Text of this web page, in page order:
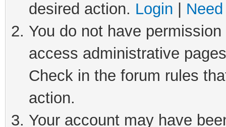
desired action. Login
You do not have
access administrative
Check in the forum rules
action.
Your account may have